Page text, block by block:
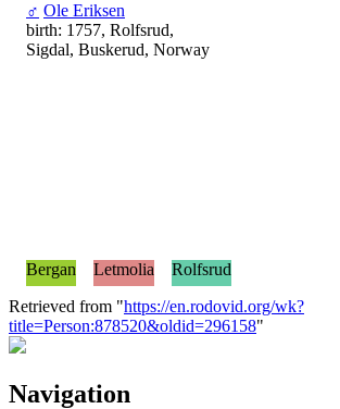
♂ Ole Eriksen
birth: 1757, Rolfsrud,
Sigdal, Buskerud, Norway
Bergan Letmolia
Rolfsrud
Retrieved from "https://en.rodovid.org/wk?
title=Person:878520&oldid=296158"
Navigation